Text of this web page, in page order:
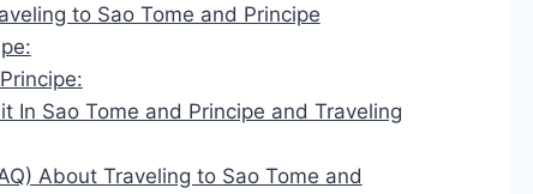
to Sao Tome and Principe
In Sao Tome and Principe and Traveling
About Traveling to Sao Tome and